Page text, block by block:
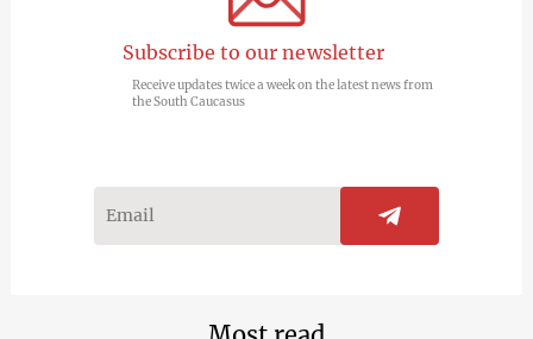
Subscribe to our newsletter
Receive updates twice a week on the latest news from
the South Caucasus